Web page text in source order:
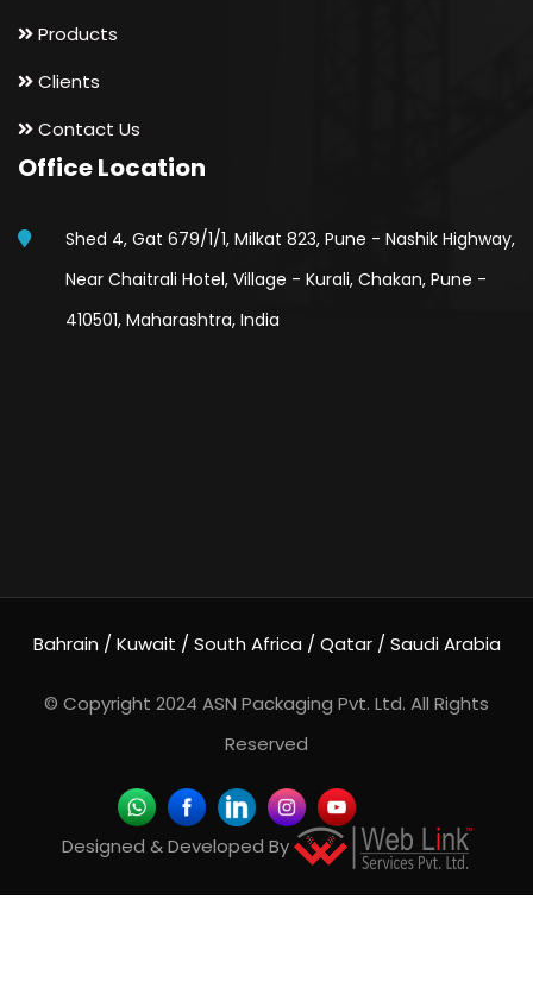
Products
Clients
Contact Us
Office Location
Shed 4, Gat 679/1/1, Milkat 823, Pune - Nashik Highway,
Near Chaitrali Hotel, Village - Kurali, Chakan, Pune -
410501, Maharashtra, India
Bahrain / Kuwait / South Africa / Qatar / Saudi Arabia
© Copyright 2024 ASN Packaging Pvt. Ltd. All Rights
Reserved
Designed & Developed By